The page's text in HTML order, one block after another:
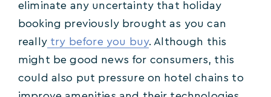
eliminate any uncertainty that holiday
booking previously brought as you can
reallytry before you buy. Although this
might be good news for consumers, this
could also put pressure on hotel chains to